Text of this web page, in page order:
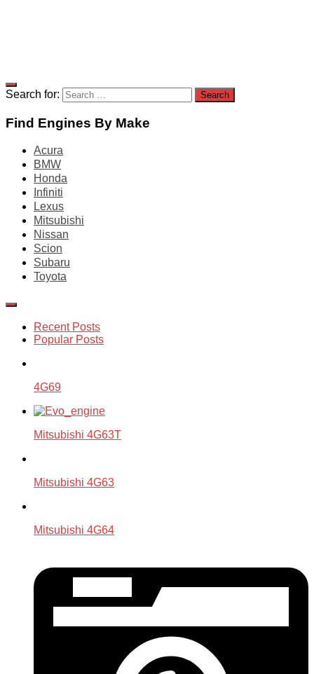
Search for:
Find Engines By Make
Acura
BMW
Honda
Infiniti
Lexus
Mitsubishi
Nissan
Scion
Subaru
Toyota
Recent Posts
Popular Posts
4G69
Mitsubishi 4G63T
Mitsubishi 4G63
Mitsubishi 4G64